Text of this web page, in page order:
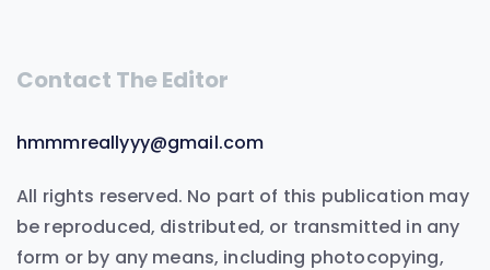
Contact The Editor
hmmmreallyyy@gmail.com
All rights reserved. No part of this publication may
be reproduced, distributed, or transmitted in any
form or by any means, including photocopying,